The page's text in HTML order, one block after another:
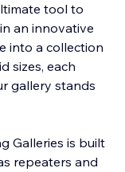
tool to
an innovative
into a collection
sizes, each
gallery stands
Galleries is built
repeaters and